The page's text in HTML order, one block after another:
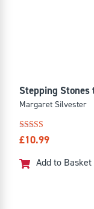
Stepping Stones
Margaret Silvester
Rated
4.50
£10.99
Add to Basket